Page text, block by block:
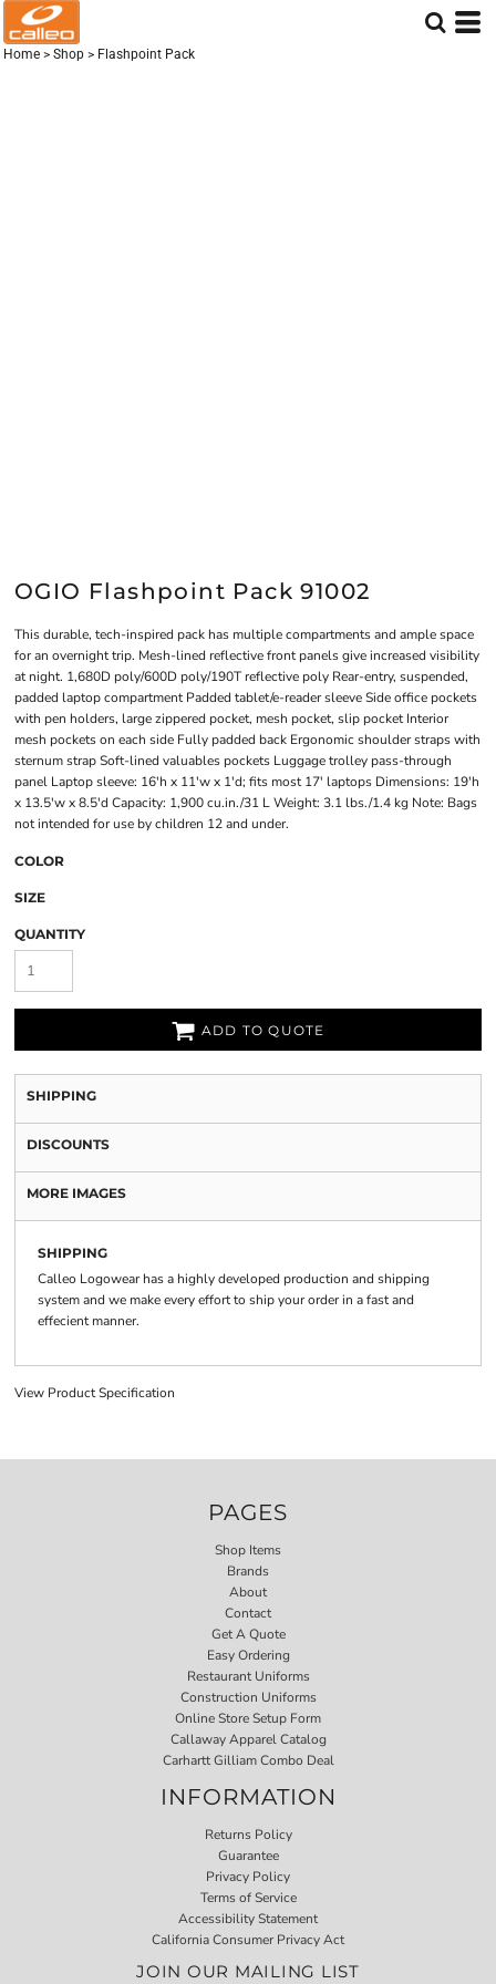
Home > Shop > Flashpoint Pack
OGIO Flashpoint Pack 91002
This durable, tech-inspired pack has multiple compartments and ample space
for an overnight trip. Mesh-lined reflective front panels give increased visibility
at night. 1,680D poly/600D poly/190T reflective poly Rear-entry, suspended,
padded laptop compartment Padded tablet/e-reader sleeve Side office pockets
with pen holders, large zippered pocket, mesh pocket, slip pocket Interior
mesh pockets on each side Fully padded back Ergonomic shoulder straps with
sternum strap Soft-lined valuables pockets Luggage trolley pass-through
panel Laptop sleeve: 16'h x 11'w x 1'd; fits most 17' laptops Dimensions: 19'h
x 13.5'w x 8.5'd Capacity: 1,900 cu.in./31 L Weight: 3.1 lbs./1.4 kg Note: Bags
not intended for use by children 12 and under.
COLOR
SIZE
QUANTITY
ADD TO QUOTE
SHIPPING
DISCOUNTS
MORE IMAGES
SHIPPING
Calleo Logowear has a highly developed production and shipping
system and we make every effort to ship your order in a fast and
effecient manner.
View Product Specification
PAGES
Shop Items
Brands
About
Contact
Get A Quote
Easy Ordering
Restaurant Uniforms
Construction Uniforms
Online Store Setup Form
Callaway Apparel Catalog
Carhartt Gilliam Combo Deal
INFORMATION
Returns Policy
Guarantee
Privacy Policy
Terms of Service
Accessibility Statement
California Consumer Privacy Act
JOIN OUR MAILING LIST